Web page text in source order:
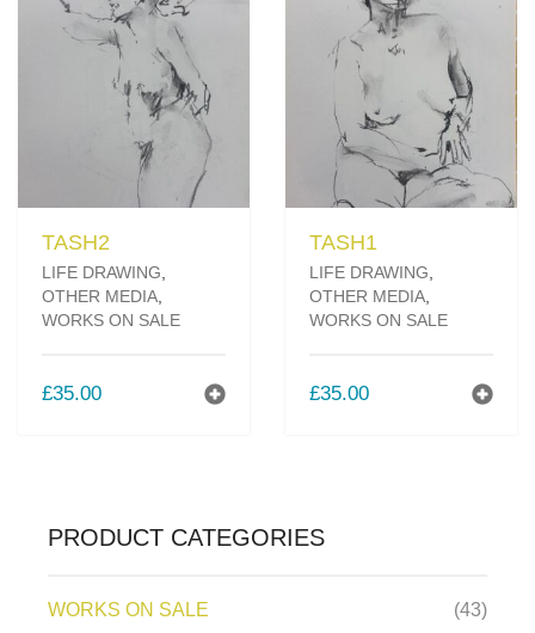
TASH2
LIFE DRAWING
OTHER MEDIA
WORKS ON SALE
£35.00
TASH1
LIFE DRAWING
OTHER MEDIA
WORKS ON SALE
£35.00
PRODUCT CATEGORIES
WORKS ON SALE (43)